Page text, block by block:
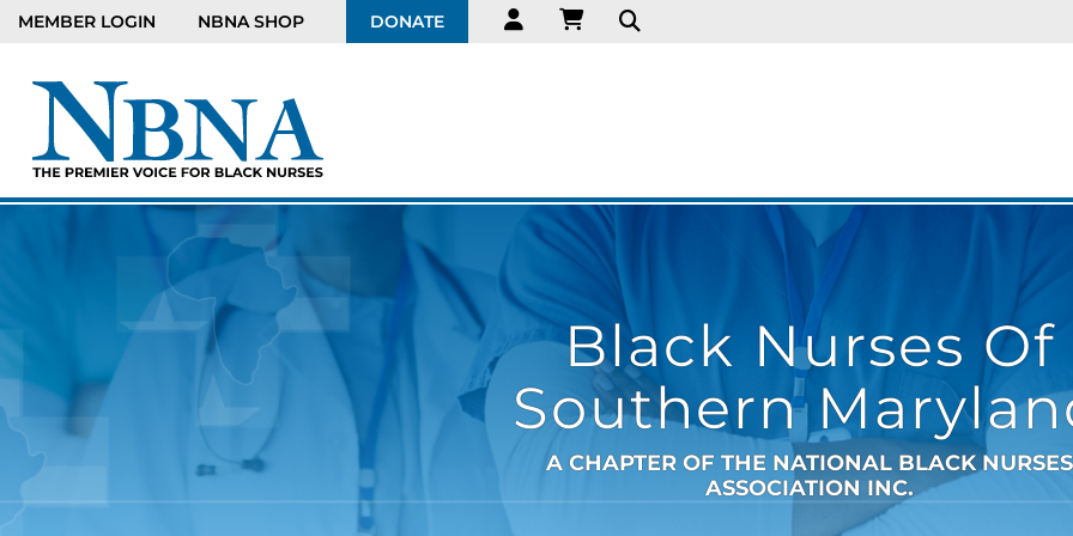
MEMBER LOGIN NBNA SHOP DONATE
Black Nurses Of
Southern
A CHAPTER OF THE NATIONAL BLACK NURSES
ASSOCIATION INC.